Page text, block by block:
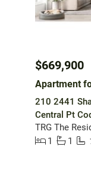
$669,900
Apartment
210 2441
Central Pt
TRG The
1
1